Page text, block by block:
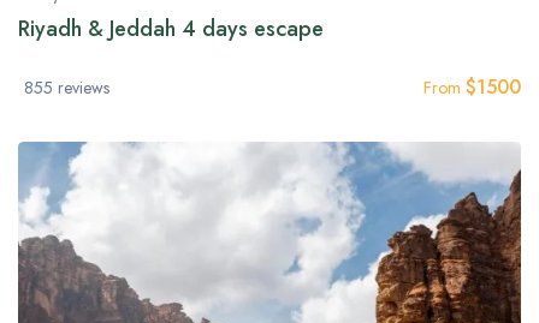
Riyadh & Jeddah 4 days escape
855 reviews From $1500